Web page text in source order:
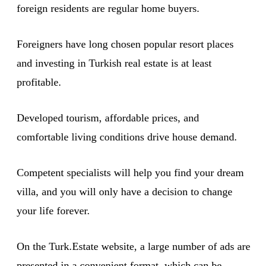
foreign residents are regular home buyers.
Foreigners have long chosen popular resort places
and investing in Turkish real estate is at least
profitable.
Developed tourism, affordable prices, and
comfortable living conditions drive house demand.
Competent specialists will help you find your dream
villa, and you will only have a decision to change
your life forever.
On the Turk.Estate website, a large number of ads are